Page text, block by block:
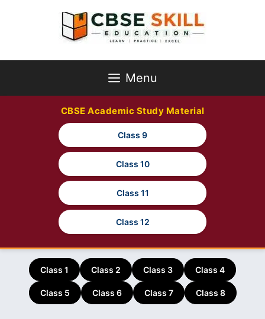
Menu
CBSE Academic Study Material
Class 9
Class 10
Class 11
Class 12
Class 1 Class 2 Class 3 Class 4
Class 5 Class 6 Class 7 Class 8